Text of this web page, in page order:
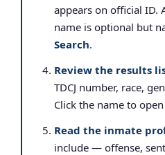
appears on official ID.
name is optional but
Search.
Review the results
TDCJ number, race,
Click the name to
Read the inmate
include — offense,